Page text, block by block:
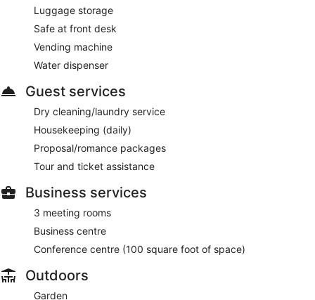
Luggage storage
Safe at front desk
Vending machine
Water dispenser
Guest services
Dry cleaning/laundry service
Housekeeping (daily)
Proposal/romance packages
Tour and ticket assistance
Business services
3 meeting rooms
Business centre
Conference centre (100 square foot of space)
Outdoors
Garden